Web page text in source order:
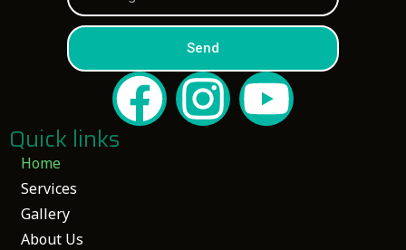
Send
Home
Services
Gallery
About Us
Quick links